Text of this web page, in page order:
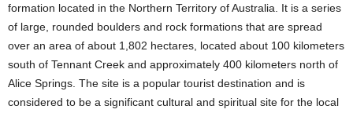
formation located in the Northern Territory of Australia. It is a series
of large, rounded boulders and rock formations that are spread
over an area of about 1,802 hectares, located about 100 kilometers
south of Tennant Creek and approximately 400 kilometers north of
Alice Springs. The site is a popular tourist destination and is
considered to be a significant cultural and spiritual site for the local